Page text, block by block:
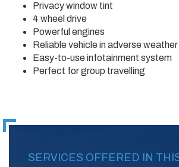
Privacy window tint
4 wheel drive
Powerful engines
Reliable vehicle in adverse
Easy-to-use infotainment system
Perfect for group travelling
SERVICES OFFERED IN